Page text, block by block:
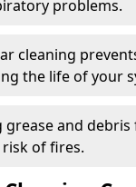
problems.
cleaning
the life of your
grease and
of fires.